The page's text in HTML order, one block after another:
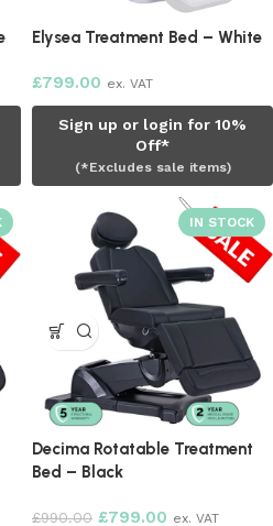
Elysea Treatment Bed – White
£799.00 ex. VAT
Sign up or login for 10%
Off*
(*Excludes sale items)
Decima Rotatable Treatment
Bed – Black
£990.00 £799.00 ex. VAT